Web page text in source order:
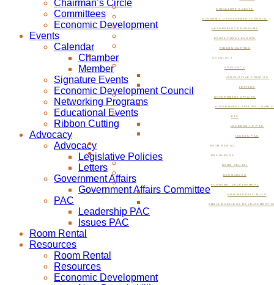
SIGNATURE EVENTS
ECONOMIC DEVELOPMENT COUNCIL
NETWORKING PROGRAMS
EDUCATIONAL EVENTS
RIBBON CUTTING
ADVOCACY
ADVOCACY
LEGISLATIVE POLICIES
LETTERS
GOVERNMENT AFFAIRS
GOVERNMENT AFFAIRS
PAC
LEADERSHIP PAC
ISSUES PAC
ROOM RENTAL
RESOURCES
ROOM RENTAL
RESOURCES
ECONOMIC DEVELOPMENT
NOW BEVERLY HILLS
SMALL BUSINESS DEVELOPMENT
Chairman’s Circle
Committees
Economic Development
Events
Calendar
Chamber
Member
Signature Events
Economic Development Council
Networking Programs
Educational Events
Ribbon Cutting
Advocacy
Advocacy
Legislative Policies
Letters
Government Affairs
Government Affairs Committee
PAC
Leadership PAC
Issues PAC
Room Rental
Resources
Room Rental
Resources
Economic Development